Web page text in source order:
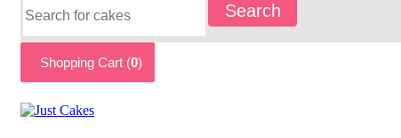
Search
Shopping Cart (0)
CAKES
BY
FLAVOURS
CAKES
BY
OCCASION